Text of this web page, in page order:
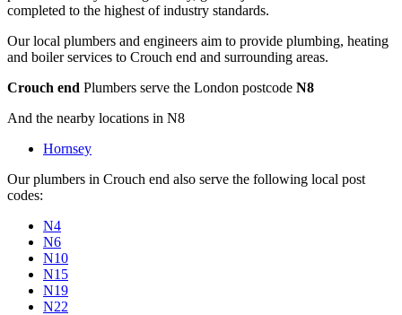
completed to the highest of industry standards.
Our local plumbers and engineers aim to provide plumbing, heating
and boiler services to Crouch end and surrounding areas.
Crouch end Plumbers serve the London postcode N8
And the nearby locations in N8
Hornsey
Our plumbers in Crouch end also serve the following local post
codes:
N4
N6
N10
N15
N19
N22